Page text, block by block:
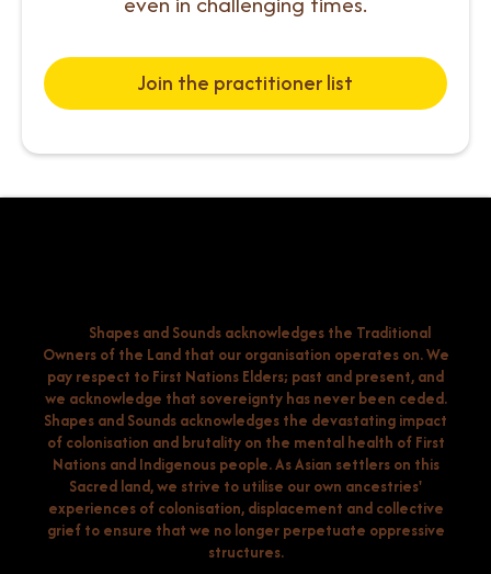
Join the practitioner list
Shapes and Sounds acknowledges the Traditional
Owners of the Land that our organisation operates on. We
pay respect to First Nations Elders; past and present, and
we acknowledge that sovereignty has never been ceded.
Shapes and Sounds acknowledges the devastating impact
of colonisation and brutality on the mental health of First
Nations and Indigenous people. As Asian settlers on this
Sacred land, we strive to utilise our own ancestries'
experiences of colonisation, displacement and collective
grief to ensure that we no longer perpetuate oppressive
structures.